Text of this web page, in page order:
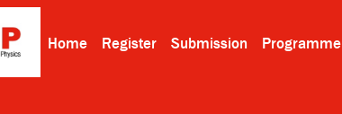
Home Register Submission Programme